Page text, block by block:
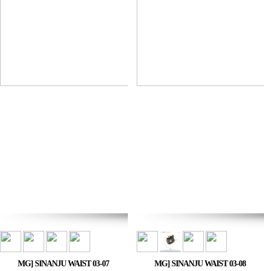
MG] SINANJU WAIST 03-07 MG] SINANJU WAIST 03-08